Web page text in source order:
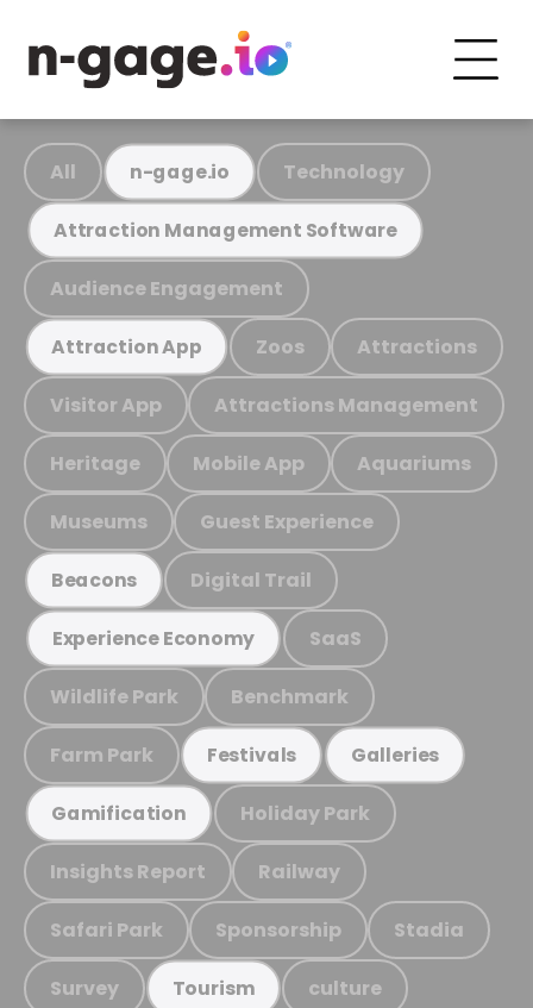
All n-gage.io Technology
Attraction Management Software
Audience Engagement
Attraction App Zoos Attractions
Visitor App Attractions Management
Heritage Mobile App Aquariums
Museums Guest Experience
Beacons Digital Trail
Experience Economy SaaS
Wildlife Park Benchmark
Farm Park Festivals Galleries
Gamification Holiday Park
Insights Report Railway
Safari Park Sponsorship Stadia
Survey Tourism culture